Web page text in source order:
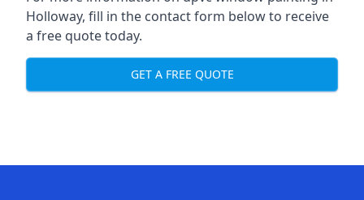
Holloway, fill in the contact form below to receive
a free quote today.
GET A FREE QUOTE